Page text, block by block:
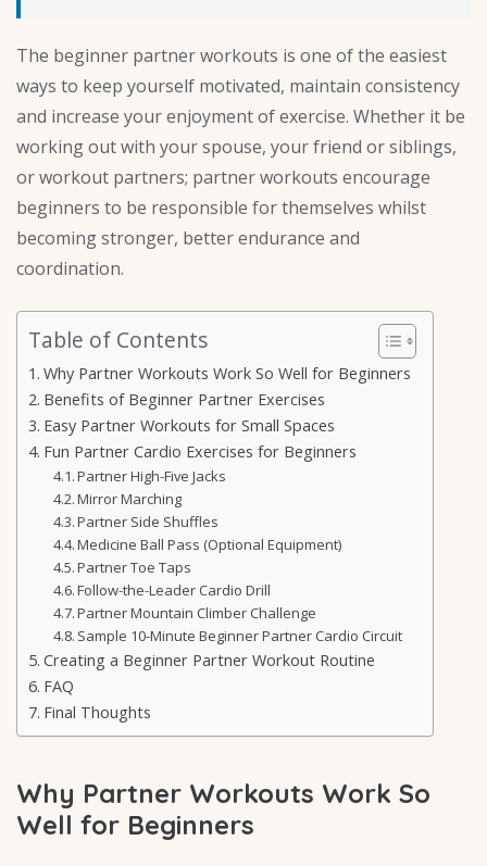
The beginner partner workouts is one of the easiest
ways to keep yourself motivated, maintain consistency
and increase your enjoyment of exercise. Whether it be
working out with your spouse, your friend or siblings,
or workout partners; partner workouts encourage
beginners to be responsible for themselves whilst
becoming stronger, better endurance and
coordination.
Table of Contents
Why Partner Workouts Work So Well for Beginners
Benefits of Beginner Partner Exercises
Easy Partner Workouts for Small Spaces
Fun Partner Cardio Exercises for Beginners
Partner High-Five Jacks
Mirror Marching
Partner Side Shuffles
Medicine Ball Pass (Optional Equipment)
Partner Toe Taps
Follow-the-Leader Cardio Drill
Partner Mountain Climber Challenge
Sample 10-Minute Beginner Partner Cardio Circuit
Creating a Beginner Partner Workout Routine
FAQ
Final Thoughts
Why Partner Workouts Work So
Well for Beginners